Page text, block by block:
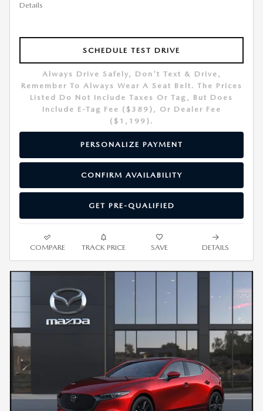
Details
SCHEDULE TEST DRIVE
Always Drive Safely, Don't Text & Drive,
Remember To Always Wear A Seat Belt. The Prices
Listed Do Not Include Taxes Or Tag, But Does
Include E-Tag Fee ($389), Or Dealer Fee
($1,199).
PERSONALIZE PAYMENT
CONFIRM AVAILABILITY
GET PRE-QUALIFIED
COMPARE TRACK PRICE SAVE DETAILS